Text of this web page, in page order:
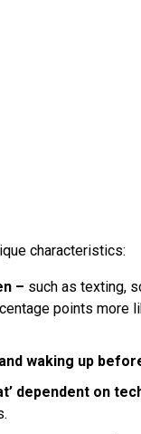
characteristics:
– such as texting,
points more
waking up
dependent on